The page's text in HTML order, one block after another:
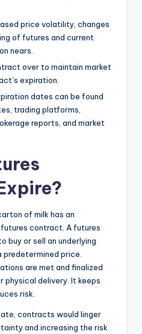
price volatility, changes
of futures and current
nears.
over to maintain market
expiration.
dates can be found
trading platforms,
reports, and market
of milk has an
contract. A futures
buy or sell an underlying
price.
are met and finalized
physical delivery. It keeps
risk.
contracts would linger
and increasing the risk